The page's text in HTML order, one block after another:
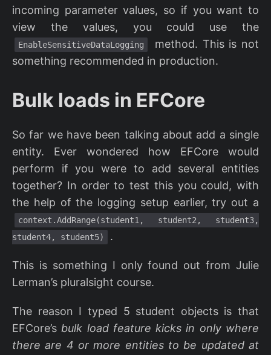
incoming parameter values, so if you want to
view the values, you could use the
EnableSensitiveDataLogging
method. This is not
something recommended in production.
Bulk loads in EFCore
So far we have been talking about add a single
entity. Ever wondered how EFCore would
perform if you were to add several entities
together? In order to test this you could, with
the help of the logging setup earlier, try out a
context.AddRange(student1, student2, student3,
student4, student5)
.
This is something I only found out from Julie
Lerman’s pluralsight course.
The reason I typed 5 student objects is that
EFCore’s bulk load feature kicks in only where
there are 4 or more entities to be updated at